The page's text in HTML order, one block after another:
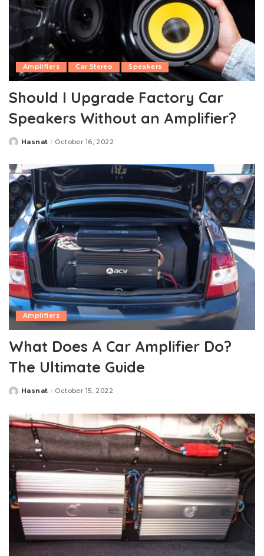
Amplifiers Car Stereo Speakers
Should I Upgrade Factory Car
Speakers Without an Amplifier?
Posted
Hasnat October 16, 2022
Amplifiers
What Does A Car Amplifier Do?
The Ultimate Guide
Posted
Hasnat October 15, 2022